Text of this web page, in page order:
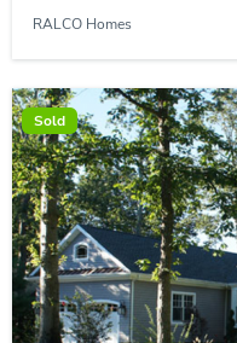
RALCO Homes
Sold